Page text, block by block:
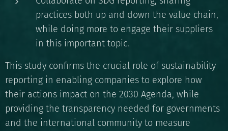
practices both up and down the value chain,
while doing more to engage their suppliers
in this important topic.
This study confirms the crucial role of sustainability
reporting in enabling companies to explore how
their actions impact on the 2030 Agenda, while
providing the transparency needed for governments
and the international community to measure